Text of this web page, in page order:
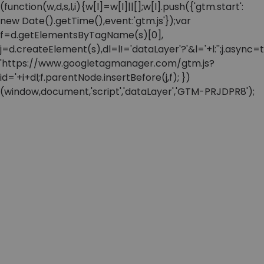
(function(w,d,s,l,i){w[l]=w[l]||[];w[l].push({'gtm.start':
new Date().getTime(),event:'gtm.js'});var
f=d.getElementsByTagName(s)[0],
'https://www.googletagmanager.com/gtm.js?
id='+i+dl;f.parentNode.insertBefore(j,f); })
(window,document,'script','dataLayer','GTM-PRJDPR8');